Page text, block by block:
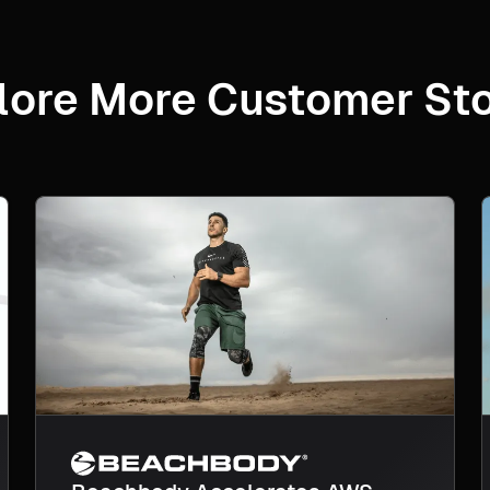
More Customer